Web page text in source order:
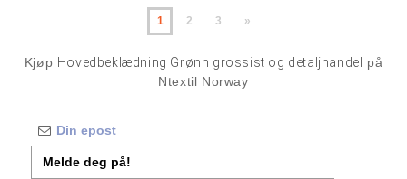
1 2 3 »
Kjøp Hovedbeklædning Grønn grossist og detaljhandel
på
Ntextil Norway
Melde deg på!